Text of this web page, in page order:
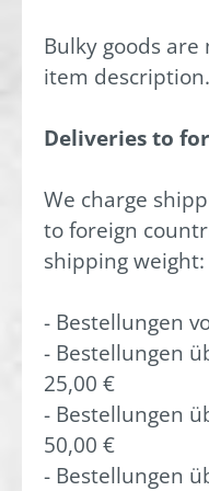
Bulky goods
item description.
Deliveries to
We charge
to foreign
shipping weight:
- Bestellungen
- Bestellungen
25,00 €
- Bestellungen
50,00 €
- Bestellungen